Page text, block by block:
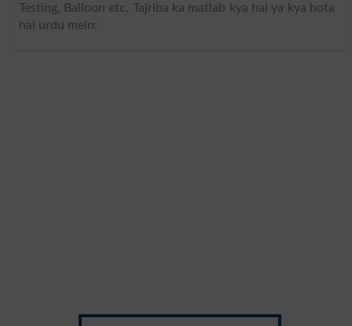
Testing, Balloon etc. Tajriba ka matlab kya hai ya kya hota
hai urdu mein: